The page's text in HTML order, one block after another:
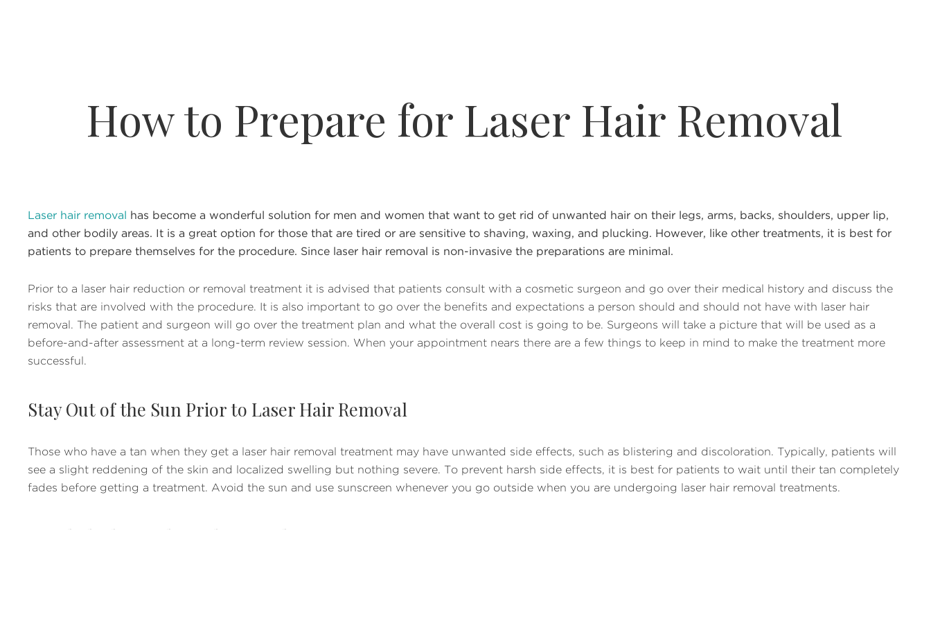
How to Prepare for Laser Hair Removal
Laser hair removal
has become a wonderful solution for men and women that want to get rid of unwanted hair on their legs, arms, backs, shoulders, upper lip,
and other bodily areas. It is a great option for those that are tired or are sensitive to shaving, waxing, and plucking. However, like other treatments, it is best for
patients to prepare themselves for the procedure. Since laser hair removal is non-invasive the preparations are minimal.
Prior to a laser hair reduction or removal treatment it is advised that patients consult with a cosmetic surgeon and go over their medical history and discuss the
risks that are involved with the procedure. It is also important to go over the benefits and expectations a person should and should not have with laser hair
removal. The patient and surgeon will go over the treatment plan and what the overall cost is going to be. Surgeons will take a picture that will be used as a
before-and-after assessment at a long-term review session. When your appointment nears there are a few things to keep in mind to make the treatment more
successful.
Stay Out of the Sun Prior to Laser Hair Removal
Those who have a tan when they get a laser hair removal treatment may have unwanted side effects, such as blistering and discoloration. Typically, patients will
see a slight reddening of the skin and localized swelling but nothing severe. To prevent harsh side effects, it is best for patients to wait until their tan completely
fades before getting a treatment. Avoid the sun and use sunscreen whenever you go outside when you are undergoing laser hair removal treatments.
Avoid Plucking, Electrolysis, and Waxing